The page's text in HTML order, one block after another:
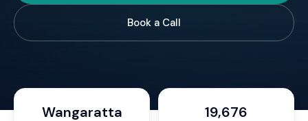
Book a Call
Wangaratta 19,676